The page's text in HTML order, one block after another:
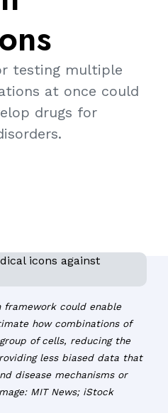
testing multiple
at once could
drugs for
framework could enable
how combinations of
of cells, reducing the
less biased data that
disease mechanisms or
MIT News; iStock